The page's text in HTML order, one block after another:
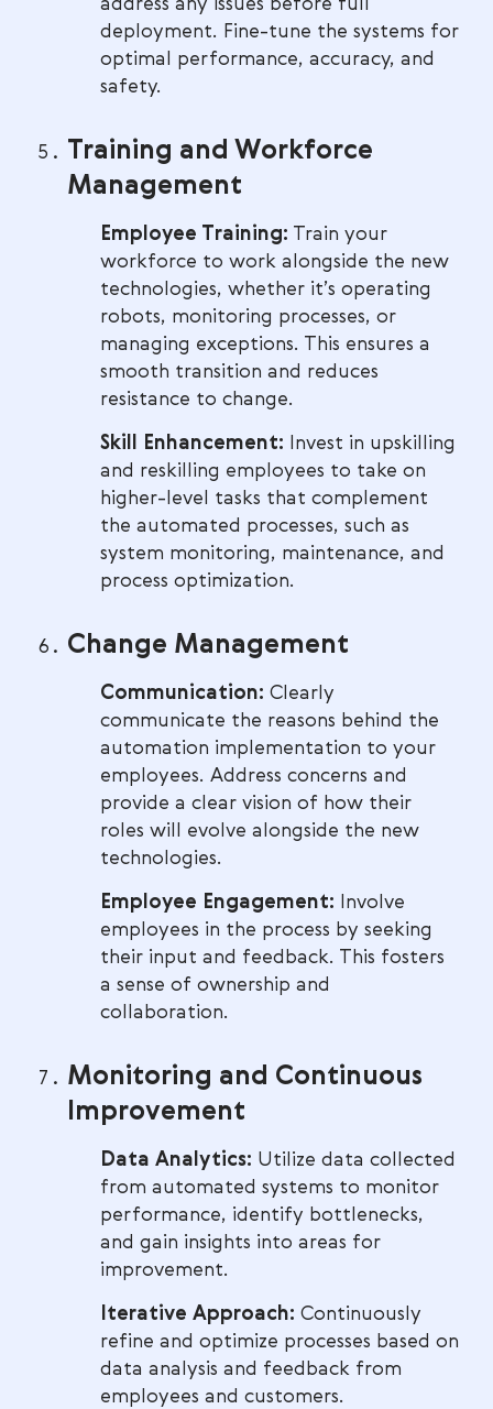
address any issues before full
deployment. Fine-tune the systems for
optimal performance, accuracy, and
safety.
Training and Workforce
Management
Employee Training: Train your
workforce to work alongside the new
technologies, whether it’s operating
robots, monitoring processes, or
managing exceptions. This ensures a
smooth transition and reduces
resistance to change.
Skill Enhancement: Invest in upskilling
and reskilling employees to take on
higher-level tasks that complement
the automated processes, such as
system monitoring, maintenance, and
process optimization.
Change Management
Communication: Clearly
communicate the reasons behind the
automation implementation to your
employees. Address concerns and
provide a clear vision of how their
roles will evolve alongside the new
technologies.
Employee Engagement: Involve
employees in the process by seeking
their input and feedback. This fosters
a sense of ownership and
collaboration.
Monitoring and Continuous
Improvement
Data Analytics: Utilize data collected
from automated systems to monitor
performance, identify bottlenecks,
and gain insights into areas for
improvement.
Iterative Approach: Continuously
refine and optimize processes based on
data analysis and feedback from
employees and customers.